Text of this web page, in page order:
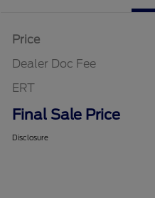
Price
Dealer Doc Fee
ERT
Final Sale Price
Disclosure